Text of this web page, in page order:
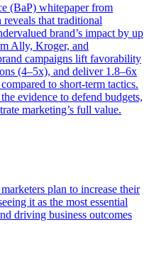
(BaP) whitepaper from
that traditional
brand’s impact by up
Ally, Kroger, and
campaigns lift favorability
(4–5x), and deliver 1.8–6x
to short-term tactics.
evidence to defend budgets,
marketing’s full value.
plan to increase their
it as the most essential
driving business outcomes